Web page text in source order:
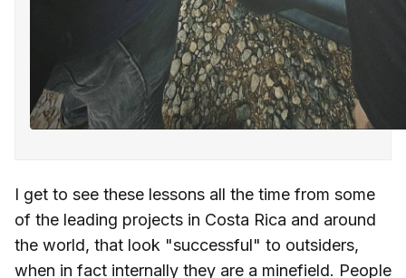
I get to see these lessons all the time from some
of the leading projects in Costa Rica and around
the world, that look "successful" to outsiders,
when in fact internally they are a minefield. People